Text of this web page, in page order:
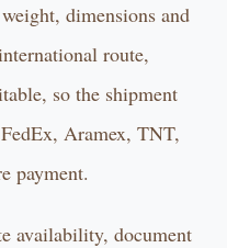
dimensions and
route,
so the shipment
Aramex, TNT,
payment.
availability, document